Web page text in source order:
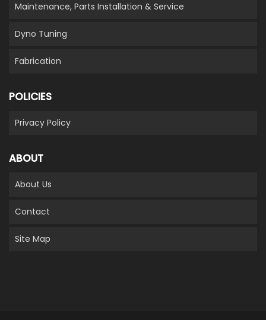
Maintenance, Parts Installation & Service
Dyno Tuning
Fabrication
POLICIES
Privacy Policy
ABOUT
About Us
Contact
Site Map